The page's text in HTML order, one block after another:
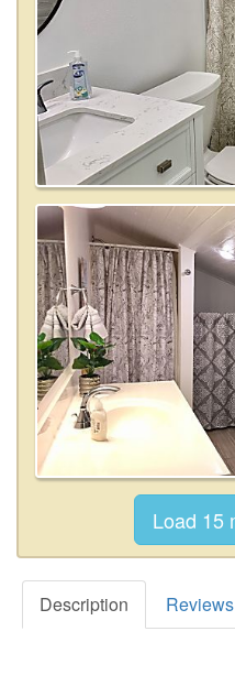
Description Reviews